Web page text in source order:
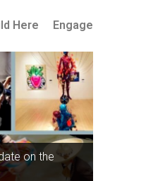
Here Engage
on the